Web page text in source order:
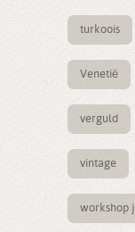
turkoois
Venetië
verguld
vintage
workshop